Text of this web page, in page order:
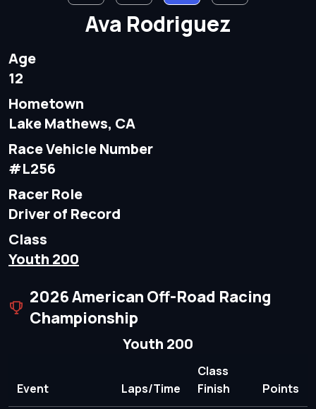
Ava Rodriguez
Age
12
Hometown
Lake Mathews, CA
Race Vehicle Number
#L256
Racer Role
Driver of Record
Class
Youth 200
2026 American Off-Road Racing
Championship
Youth 200
Event Laps/Time
Class
Finish
Points